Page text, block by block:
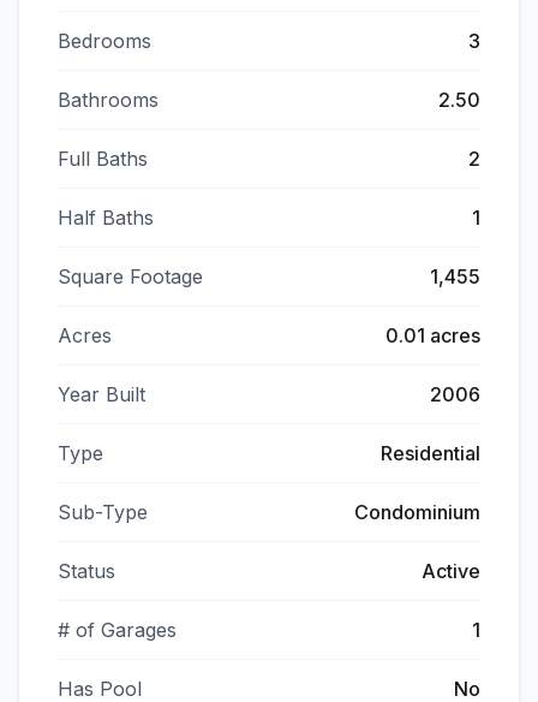
Bedrooms 3
Bathrooms 2.50
Full Baths 2
Half Baths 1
Square Footage 1,455
Acres 0.01 acres
Year Built 2006
Type Residential
Sub-Type Condominium
Status Active
# of Garages 1
Has Pool No